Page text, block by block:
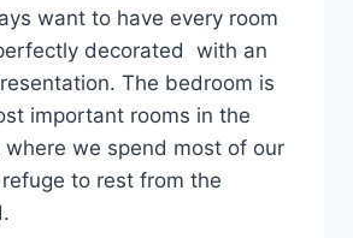
want to have every room
decorated with an
The bedroom is
important rooms in the
where we spend most of our
to rest from the